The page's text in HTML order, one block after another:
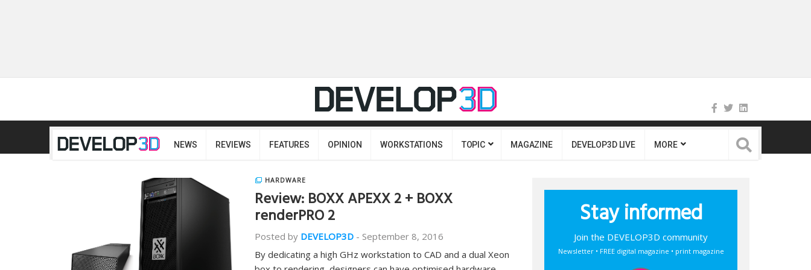
NEWS REVIEWS FEATURES OPINION WORKSTATIONS TOPIC MAGAZINE DEVELOP3D LIVE MORE
HARDWARE
Review: BOXX APEXX 2 + BOXX
renderPRO 2
Posted by DEVELOP3D - September 8, 2016
By dedicating a high GHz workstation to CAD and a dual Xeon
Stay informed
Join the DEVELOP3D community
Newsletter • FREE digital magazine • print magazine